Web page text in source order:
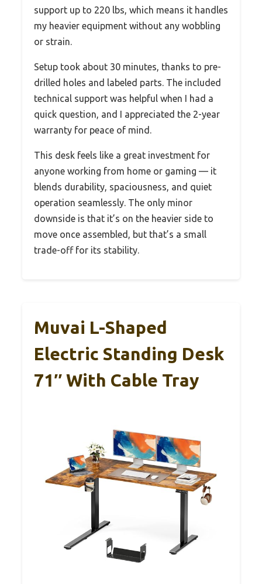
support up to 220 lbs, which means it handles
my heavier equipment without any wobbling
or strain.
Setup took about 30 minutes, thanks to pre-
drilled holes and labeled parts. The included
technical support was helpful when I had a
quick question, and I appreciated the 2-year
warranty for peace of mind.
This desk feels like a great investment for
anyone working from home or gaming — it
blends durability, spaciousness, and quiet
operation seamlessly. The only minor
downside is that it’s on the heavier side to
move once assembled, but that’s a small
trade-off for its stability.
Muvai L-Shaped
Electric Standing Desk
71″ With Cable Tray